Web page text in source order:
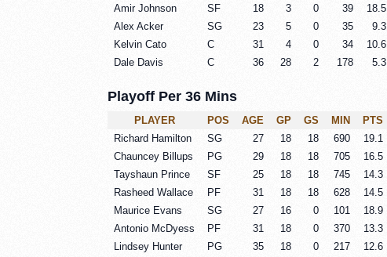
Amir Johnson
SF 18 3 0 39 18.5
Alex Acker
SG 23 5 0 35 9.3
Kelvin Cato
C 31 4 0 34 10.6
Dale Davis
C 36 28 2 178 5.3
Playoff Per 36 Mins
PLAYER POS AGE GP GS MIN PTS
Richard Hamilton
SG 27 18 18 690 19.1
Chauncey Billups
PG 29 18 18 705 16.5
Tayshaun Prince
SF 25 18 18 745 14.3
Rasheed Wallace
PF 31 18 18 628 14.5
Maurice Evans
SG 27 16 0 101 18.9
Antonio McDyess
PF 31 18 0 370 13.3
Lindsey Hunter
PG 35 18 0 217 12.6